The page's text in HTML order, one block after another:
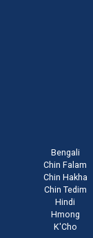
Bengali
Chin Falam
Chin Hakha
Chin Tedim
Hindi
Hmong
K'Cho